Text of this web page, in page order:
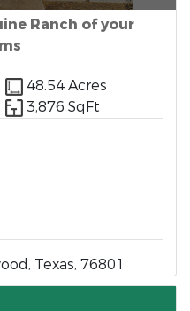
Ranch of your
48.54 Acres
3,876 SqFt
Texas, 76801